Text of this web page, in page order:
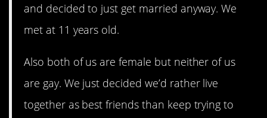
and decided to just get married anyway. We
met at 11 years old.
Also both of us are female but neither of us
are gay. We just decided we’d rather live
together as best friends than keep trying to